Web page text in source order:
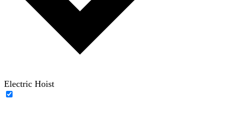
Electric Hoist